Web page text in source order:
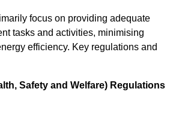
focus on providing adequate
tasks and activities, minimising
efficiency. Key regulations and
Safety and Welfare) Regulations